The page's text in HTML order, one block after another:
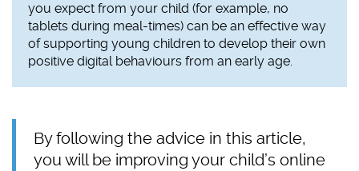
you expect from your child (for example, no
tablets during meal-times) can be an effective way
of supporting young children to develop their own
positive digital behaviours from an early age.
By following the advice in this article,
you will be improving your child’s online